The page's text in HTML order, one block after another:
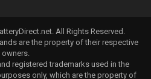
. All Rights Reserved.
are the property of their respective
owners.
registered trademarks used in the
only, which are the property of